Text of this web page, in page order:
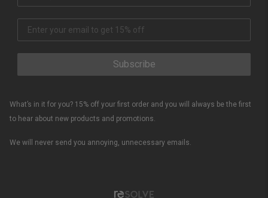
Subscribe
What’s in it for you? 15% off your first order and you will always be the first
to hear about new products and promotions.
We will never send you annoying, unnecessary emails.